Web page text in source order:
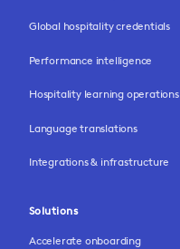
Global hospitality credentials
Performance intelligence
Hospitality learning operations
Language translations
Integrations & infrastructure
Solutions
Accelerate onboarding